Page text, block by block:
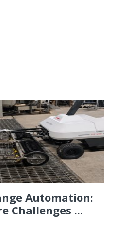
Automation:
Challenges ...